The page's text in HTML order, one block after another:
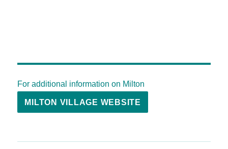
For additional information on Milton
MILTON VILLAGE WEBSITE